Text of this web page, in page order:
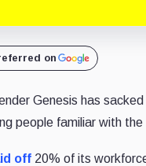
on
Genesis has
people familiar with
off 20% of its